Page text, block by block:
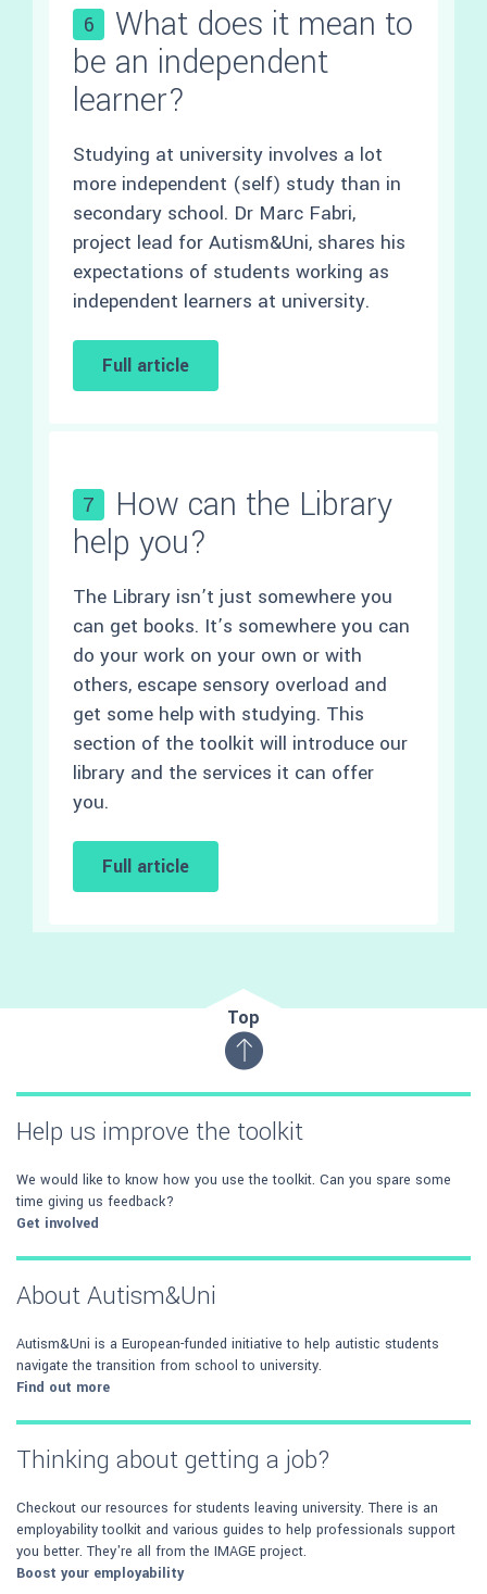
6
What does it mean to
be an independent
learner?
Studying at university involves a lot
more independent (self) study than in
secondary school. Dr Marc Fabri,
project lead for Autism&Uni, shares his
expectations of students working as
independent learners at university.
Full article
7
How can the Library
help you?
The Library isn’t just somewhere you
can get books. It’s somewhere you can
do your work on your own or with
others, escape sensory overload and
get some help with studying. This
section of the toolkit will introduce our
library and the services it can offer
you.
Full article
Top
Help us improve the toolkit
We would like to know how you use the toolkit. Can you spare some
time giving us feedback?
Get involved
About Autism&Uni
Autism&Uni is a European-funded initiative to help autistic students
navigate the transition from school to university.
Find out more
Thinking about getting a job?
Checkout our resources for students leaving university. There is an
employability toolkit and various guides to help professionals support
you better. They're all from the IMAGE project.
Boost your employability